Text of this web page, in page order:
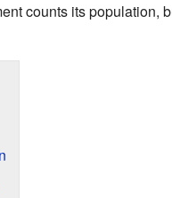
counts its population,